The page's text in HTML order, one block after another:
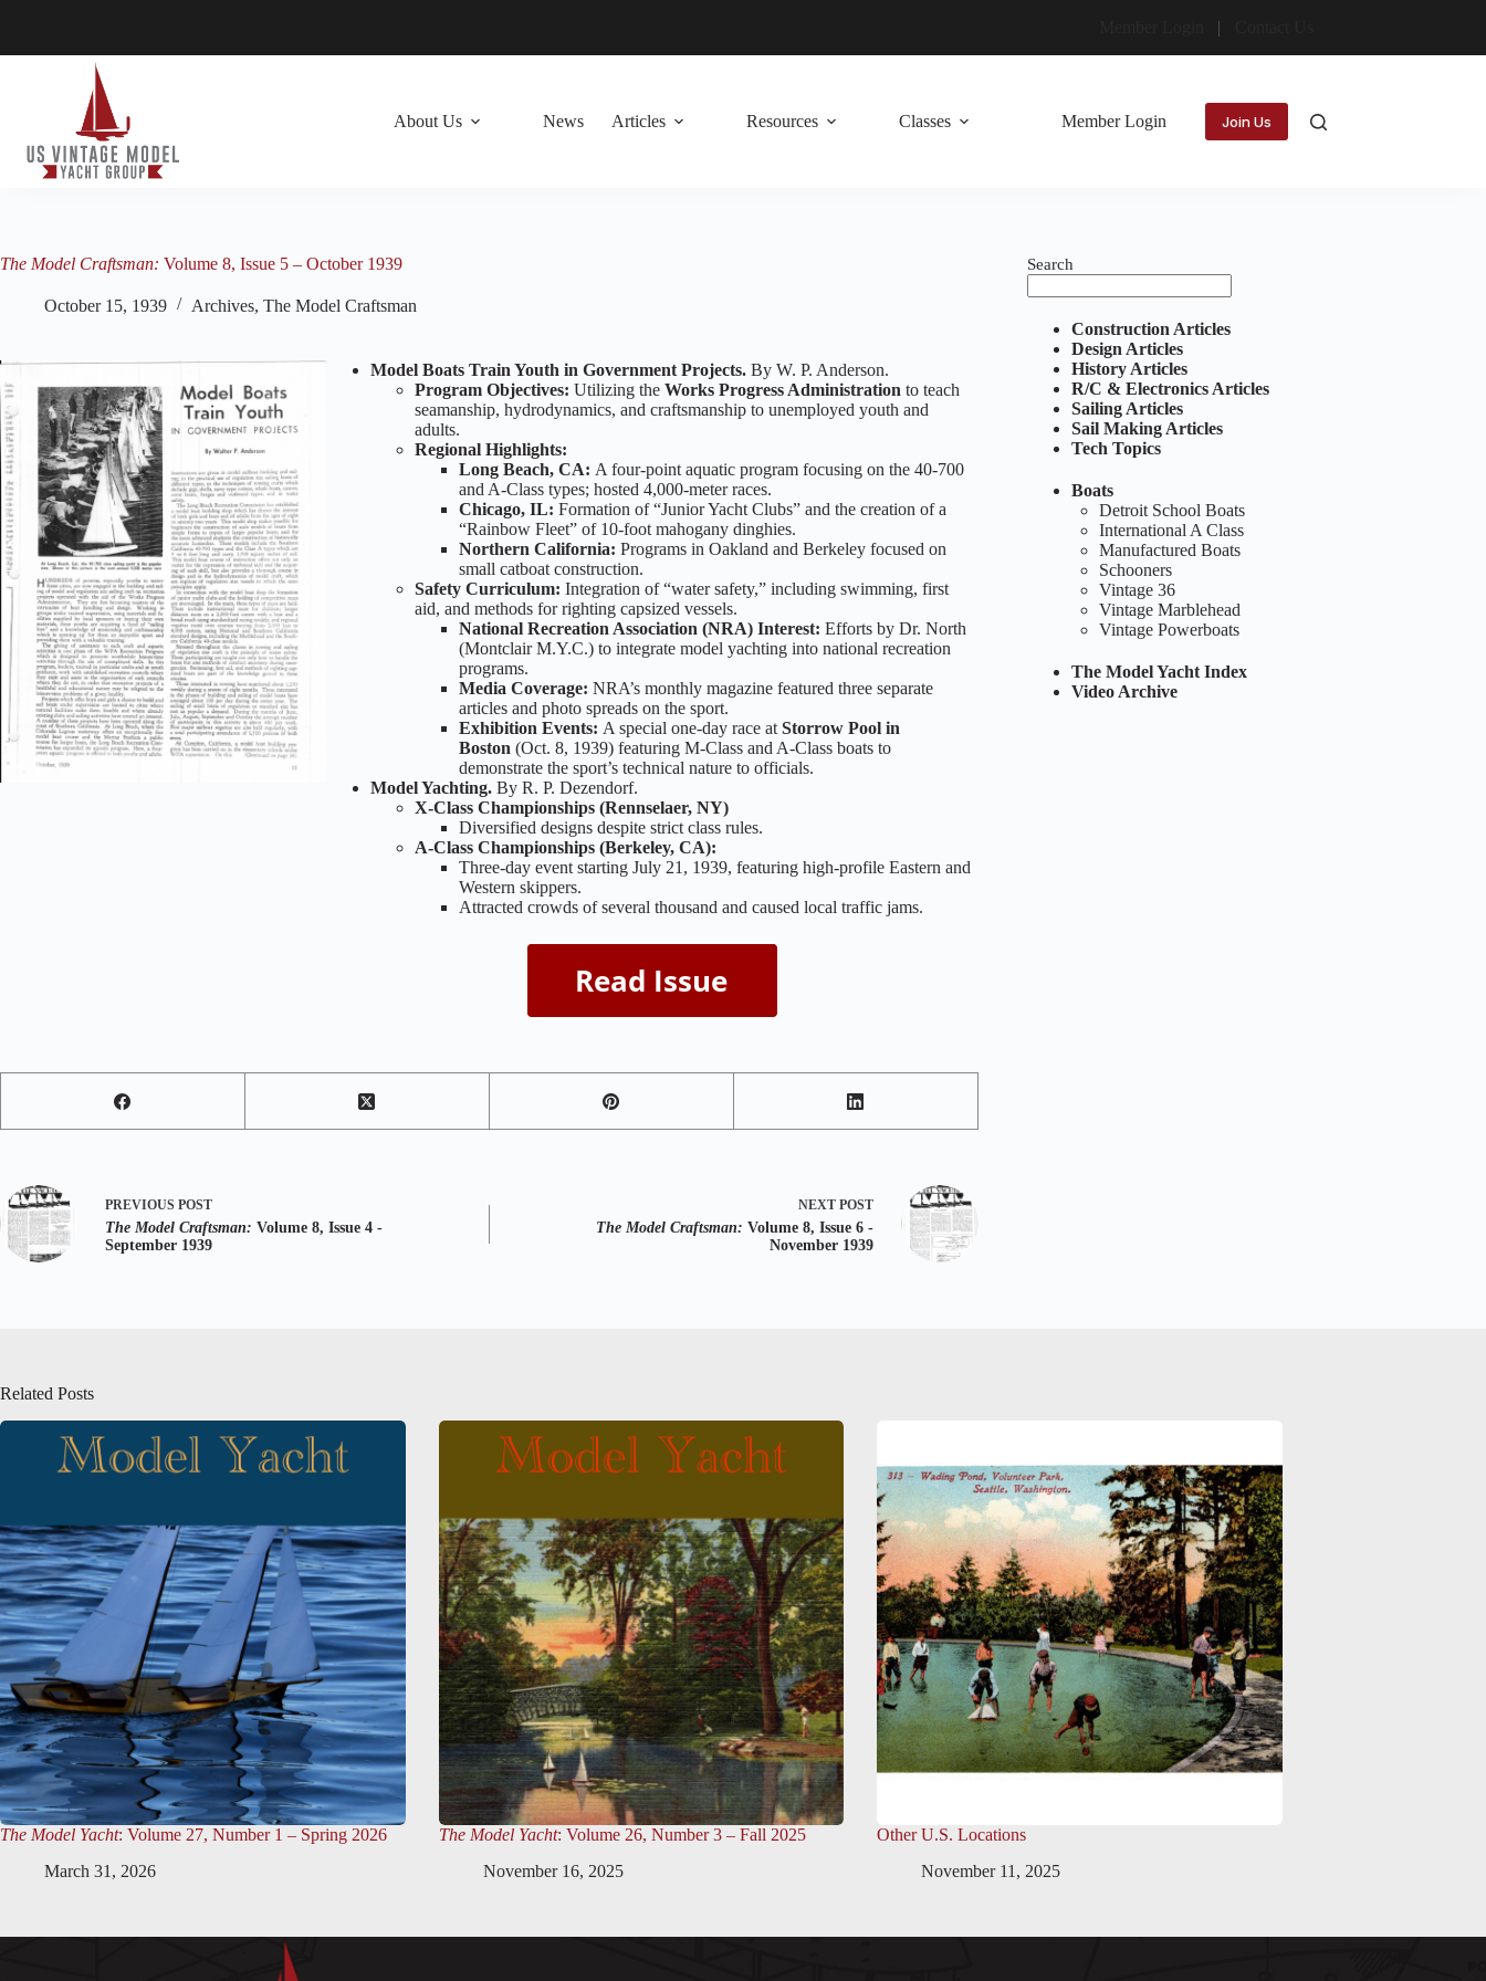
About Us News Articles Resources Classes Member Login Join Us
The Model Craftsman: Volume 8, Issue 5 – October 1939
October 15, 1939 Archives, The Model Craftsman
Model Boats Train Youth in Government Projects. By W. P. Anderson.
Program Objectives: Utilizing the Works Progress Administration to teach
seamanship, hydrodynamics, and craftsmanship to unemployed youth and
adults.
Regional Highlights:
Long Beach, CA: A four-point aquatic program focusing on the 40-700
and A-Class types; hosted 4,000-meter races.
Chicago, IL: Formation of “Junior Yacht Clubs” and the creation of a
“Rainbow Fleet” of 10-foot mahogany dinghies.
Northern California: Programs in Oakland and Berkeley focused on
small catboat construction.
Safety Curriculum: Integration of “water safety,” including swimming, first
aid, and methods for righting capsized vessels.
National Recreation Association (NRA) Interest: Efforts by Dr. North
(Montclair M.Y.C.) to integrate model yachting into national recreation
programs.
Media Coverage: NRA’s monthly magazine featured three separate
articles and photo spreads on the sport.
Exhibition Events: A special one-day race at Storrow Pool in
Boston (Oct. 8, 1939) featuring M-Class and A-Class boats to
demonstrate the sport’s technical nature to officials.
Model Yachting. By R. P. Dezendorf.
X-Class Championships (Rennselaer, NY)
Diversified designs despite strict class rules.
A-Class Championships (Berkeley, CA):
Three-day event starting July 21, 1939, featuring high-profile Eastern and
Western skippers.
Attracted crowds of several thousand and caused local traffic jams.
PREVIOUS POST
The Model Craftsman: Volume 8, Issue 4 -
September 1939
NEXT POST
The Model Craftsman: Volume 8, Issue 6 -
November 1939
Search
Construction Articles
Design Articles
History Articles
R/C & Electronics Articles
Sailing Articles
Sail Making Articles
Tech Topics
Boats
Detroit School Boats
International A Class
Manufactured Boats
Schooners
Vintage 36
Vintage Marblehead
Vintage Powerboats
The Model Yacht Index
Video Archive
Related Posts
The Model Yacht: Volume 27, Number 1 – Spring 2026
March 31, 2026
The Model Yacht: Volume 26, Number 3 – Fall 2025
November 16, 2025
Other U.S. Locations
November 11, 2025